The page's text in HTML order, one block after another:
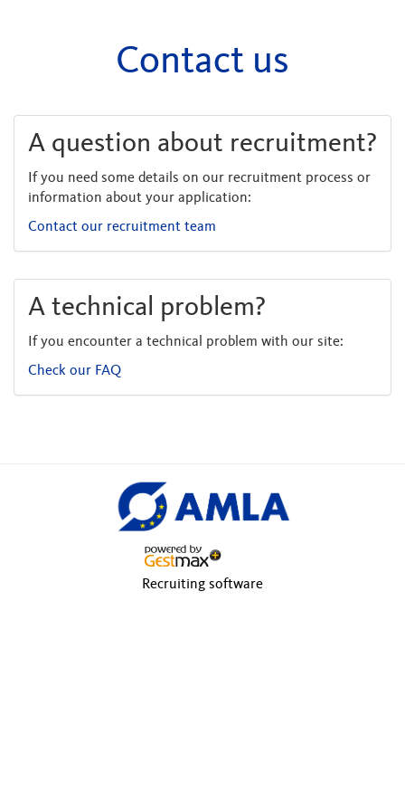
Contact us
A question about recruitment?
If you need some details on our recruitment process or
information about your application:
Contact our recruitment team
A technical problem?
If you encounter a technical problem with our site:
Check our FAQ
Recruiting software